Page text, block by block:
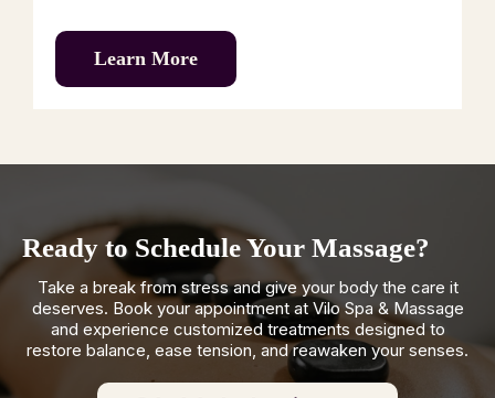
Learn More
Ready to Schedule Your Massage?
Take a break from stress and give your body the care it
deserves. Book your appointment at Vilo Spa & Massage
and experience customized treatments designed to
restore balance, ease tension, and reawaken your senses.